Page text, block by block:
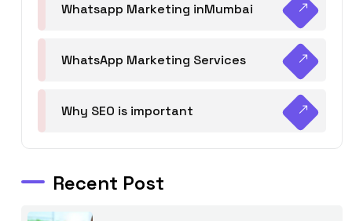
Whatsapp Marketing inMumbai
WhatsApp Marketing Services
Why SEO is important
Recent Post